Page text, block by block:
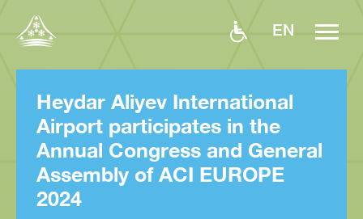
EN
Heydar Aliyev International
Airport participates in the
Annual Congress and General
Assembly of ACI EUROPE
2024